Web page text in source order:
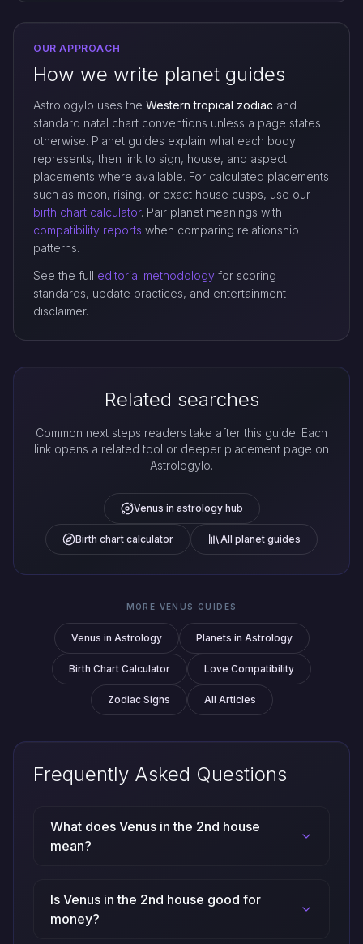
OUR APPROACH
How we write planet guides
Astrologylo uses the Western tropical zodiac and
standard natal chart conventions unless a page states
otherwise. Planet guides explain what each body
represents, then link to sign, house, and aspect
placements where available. For calculated placements
such as moon, rising, or exact house cusps, use our
birth chart calculator. Pair planet meanings with
compatibility reports when comparing relationship
patterns.
See the full editorial methodology for scoring
standards, update practices, and entertainment
disclaimer.
Related searches
Common next steps readers take after this guide. Each
link opens a related tool or deeper placement page on
Astrologylo.
Venus in astrology hub
Birth chart calculator All planet guides
MORE VENUS GUIDES
Venus in Astrology Planets in Astrology
Birth Chart Calculator Love Compatibility
Zodiac Signs All Articles
Frequently Asked Questions
What does Venus in the 2nd house
mean?
Is Venus in the 2nd house good for
money?